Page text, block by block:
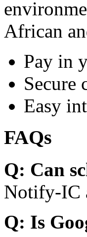
African
Pay in
Secure
Easy
FAQs
Q: Can
Notify-IC
Q: Is